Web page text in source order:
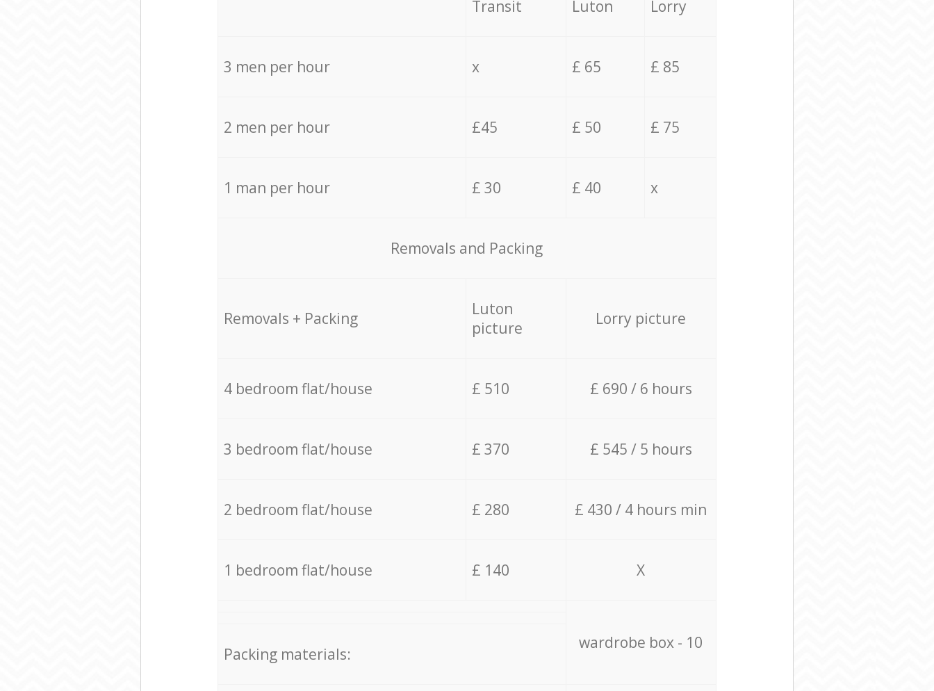
Transit Luton Lorry
3 men per hour x £ 65 £ 85
2 men per hour £45 £ 50 £ 75
1 man per hour £ 30 £ 40 x
Removals and Packing
Removals + Packing
Luton
picture
Lorry picture
4 bedroom flat/house £ 510 £ 690 / 6 hours
3 bedroom flat/house £ 370 £ 545 / 5 hours
2 bedroom flat/house £ 280 £ 430 / 4 hours min
1 bedroom flat/house £ 140 X
wardrobe box - 10
Packing materials: